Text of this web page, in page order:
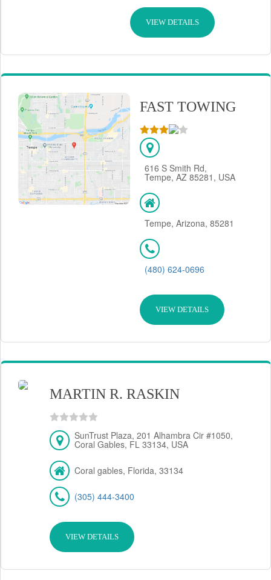
VIEW DETAILS
FAST TOWING
616 S Smith Rd,
Tempe, AZ 85281, USA
Tempe, Arizona, 85281
(480) 624-0696
VIEW DETAILS
MARTIN R. RASKIN
SunTrust Plaza, 201 Alhambra Cir #1050,
Coral Gables, FL 33134, USA
Coral gables, Florida, 33134
(305) 444-3400
VIEW DETAILS